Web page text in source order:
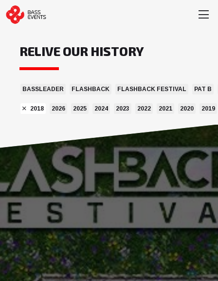
RELIVE OUR HISTORY
BASSLEADER FLASHBACK FLASHBACK FESTIVAL PAT B
2026 2025 2024 2023 2022 2021 2020 2019
2018